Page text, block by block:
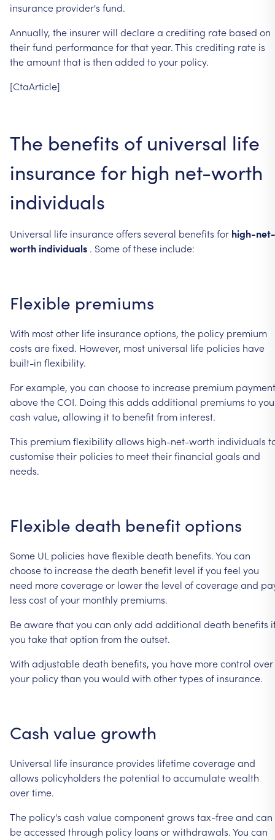
insurance provider's fund.
Annually, the insurerwill declarea crediting rate based on
theirfund performanceforthatyear.This crediting rate is
theamountthat is then added toyour policy.
[CtaArticle]
The benefits of universal life
insurance for high net-worth
individuals
Universal life insuranceoffers several benefits for high-net-
worthindividuals . Someofthese include:
Flexible premiums
With mostother life insuranceoptions, the policy premium
costs arefixed. However, most universal life policies have
built-in flexibility.
Forexample, you can chooseto increase premium
abovetheCOI. Doing this adds additional premiums to
cash value, allowing itto benefitfrom interest.
This premiumflexibilityallows high-net-worth individuals
customisetheir policies to meettheirfinancial goals and
needs.
Flexible death benefit options
Some UL policies haveflexibledeath benefits.You can
chooseto increasethedeath benefit level ifyou feel you
need morecoverageor lowerthe level ofcoverageand
less costofyour monthly premiums.
Beawarethatyou can onlyadd additional death benefits
you takethatoption fromtheoutset.
With adjustabledeath benefits, you have morecontrol over
your policythan you would with othertypes of insurance.
Cash value growth
Universal life insurance provides lifetimecoverageand
allows policyholders the potential toaccumulatewealth
overtime.
The policy's cash valuecomponentgrows tax-freeand can
beaccessed through policy loans orwithdrawals.You can